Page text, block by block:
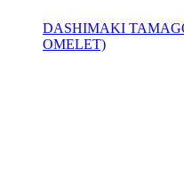
DASHIMAKI
OMELET)